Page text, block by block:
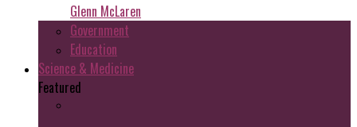
Glenn McLaren
Government
Education
Science & Medicine
Featured